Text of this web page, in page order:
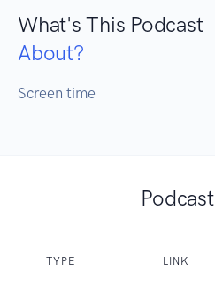
What's This Podcast
About?
Screen time
Podcast
TYPE LINK